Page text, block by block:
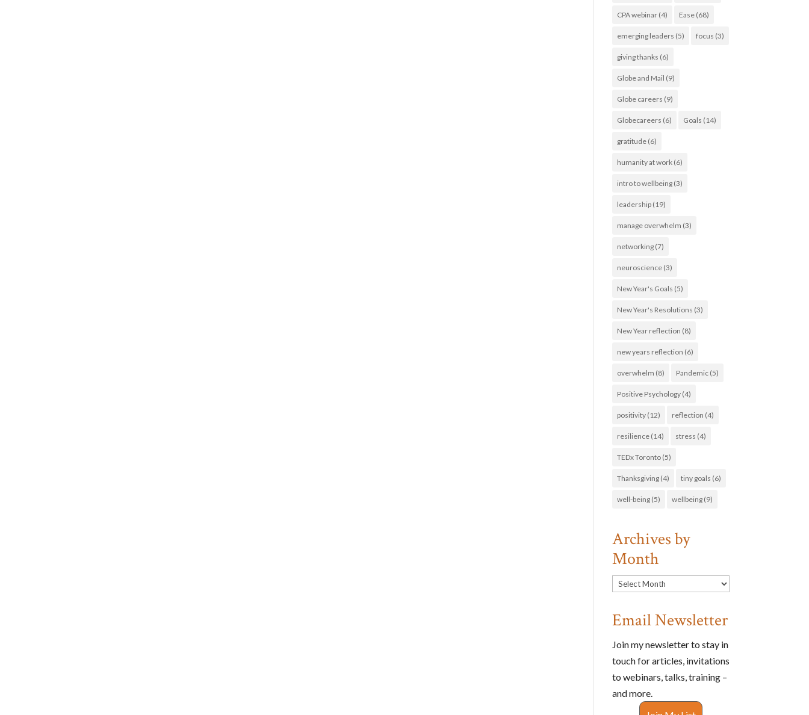
CPA webinar(4) Ease(68)
emerging leaders (5) focus (3)
giving thanks (6)
Globe and Mail (9)
Globe careers (9)
Globecareers (6) Goals (14)
gratitude(6)
humanity at work(6)
intro to wellbeing(3)
leadership(19)
manage overwhelm (3)
networking(7)
neuroscience(3)
New Year's Goals (5)
New Year's Resolutions (3)
New Year reflection (8)
new years reflection (6)
overwhelm (8) Pandemic(5)
Positive Psychology(4)
positivity(12) reflection (4)
resilience(14) stress (4)
TEDx Toronto(5)
Thanksgiving(4) tiny goals (6)
well-being(5) wellbeing(9)
Archives by
Month
Archives
Month
Email Newsletter
Join my newsletter to stay in
touch for articles, invitations
to webinars, talks, training –
and more.